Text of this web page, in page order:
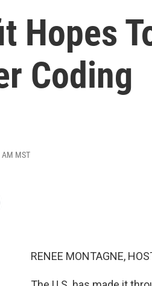
Hopes
Coding
MST
RENEE MONTAGNE,